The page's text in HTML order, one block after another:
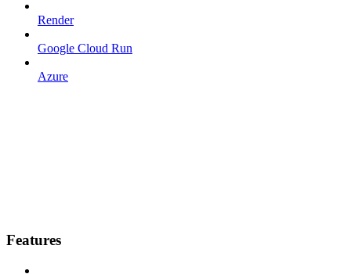
Render
Google Cloud Run
Azure
Features